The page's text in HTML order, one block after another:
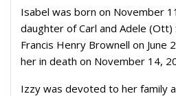
Isabel was born on November
daughter of Carl and Adele (Ott)
Francis Henry Brownell on June
her in death on November 14,
Izzy was devoted to her family